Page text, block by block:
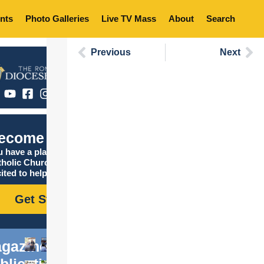
Photo Galleries Live TV Mass About Search
Catholic
have a place in the
Church, and we are
to help you find it!
Get Started
Previous Next